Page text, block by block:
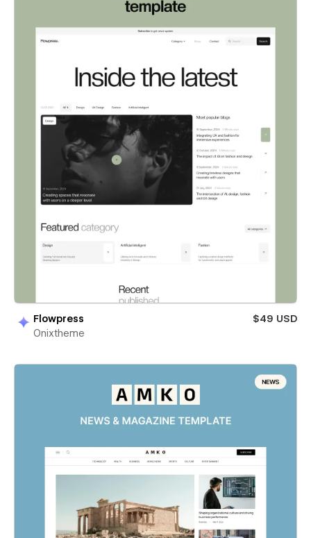
Flowpress
$49 USD
Onixtheme